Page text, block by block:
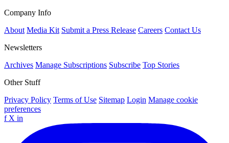
Company Info
About Media Kit Submit a Press Release Careers Contact Us
Newsletters
Archives Manage Subscriptions Subscribe Top Stories
Other Stuff
Privacy Policy Terms of Use Sitemap Login Manage cookie
preferences
f X in